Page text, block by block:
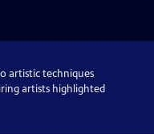
artistic techniques
artists highlighted